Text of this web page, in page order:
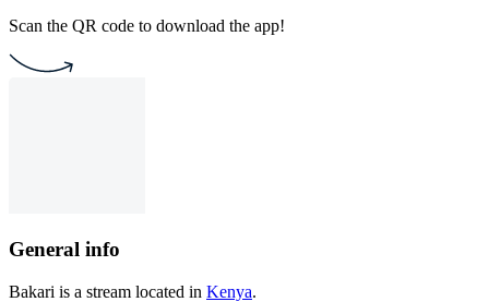
Scan the QR code to download the app!
General info
Bakari is a stream located in Kenya.